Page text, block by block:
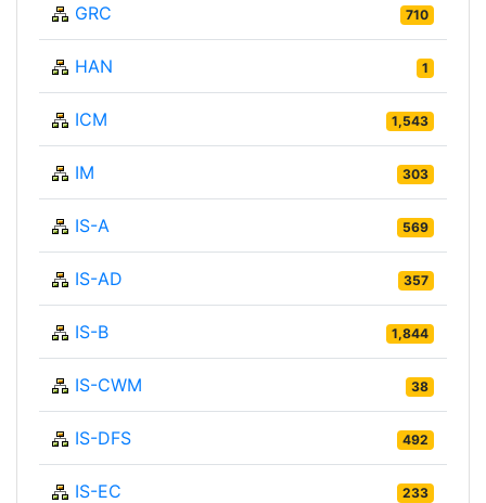
GRC 710
HAN 1
ICM 1,543
IM 303
IS-A 569
IS-AD 357
IS-B 1,844
IS-CWM 38
IS-DFS 492
IS-EC 233